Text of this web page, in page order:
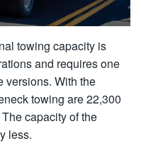
towing capacity is
and requires one
versions. With the
towing are 22,300
capacity of the
less.